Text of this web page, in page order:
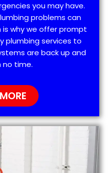
you may have.
problems can
why we offer prompt
plumbing services to
are back up and
no time.